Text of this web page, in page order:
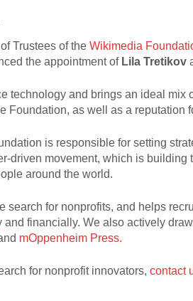
Trustees of the Wikimedia
the appointment of Lila Tretikov
technology and brings an ideal mix
Foundation, as well as a reputation
is responsible for setting
driven movement, which is
around the world.
search for nonprofits, and helps
financially. We also actively
mOppenheim Press.
for nonprofit innovators, contact